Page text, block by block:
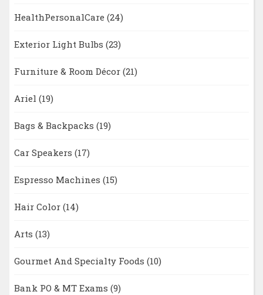
HealthPersonalCare (24)
Exterior Light Bulbs (23)
Furniture & Room Décor (21)
Ariel (19)
Bags & Backpacks (19)
Car Speakers (17)
Espresso Machines (15)
Hair Color (14)
Arts (13)
Gourmet And Specialty Foods (10)
Bank PO & MT Exams (9)